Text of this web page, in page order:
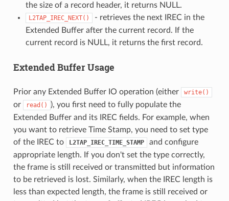
the size of a record header, it returns NULL.
L2TAP_IREC_NEXT()
- retrieves the next IREC in the
Extended Buffer after the current record. If the
current record is NULL, it returns the first record.
Extended Buffer Usage
Prior any Extended Buffer IO operation (either write()
or read() ), you first need to fully populate the
Extended Buffer and its IREC fields. For example, when
you want to retrieve Time Stamp, you need to set type
of the IREC to
L2TAP_IREC_TIME_STAMP
and configure
appropriate length. If you don't set the type correctly,
the frame is still received or transmitted but information
to be retrieved is lost. Similarly, when the IREC length is
less than expected length, the frame is still received or